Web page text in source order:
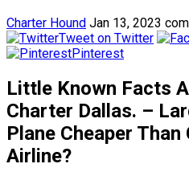
Charter Hound Jan 13, 2023
Tweet on Twitter
Pinterest
Little Known Facts
Charter Dallas. –
Plane Cheaper
Airline?